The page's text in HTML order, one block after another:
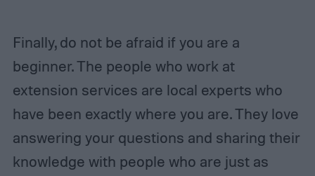
Finally, do not be afraid if you are a
beginner. The people who work at
extension services are local experts who
have been exactly where you are. They love
answering your questions and sharing their
knowledge with people who are just as